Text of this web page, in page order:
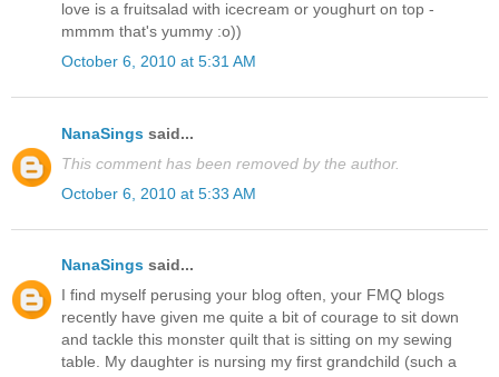
love is a fruitsalad with icecream or youghurt on top -
mmmm that's yummy :o))
October 6, 2010 at 5:31 AM
NanaSings said...
This comment has been removed by the author.
October 6, 2010 at 5:33 AM
NanaSings said...
I find myself perusing your blog often, your FMQ blogs
recently have given me quite a bit of courage to sit down
and tackle this monster quilt that is sitting on my sewing
table. My daughter is nursing my first grandchild (such a